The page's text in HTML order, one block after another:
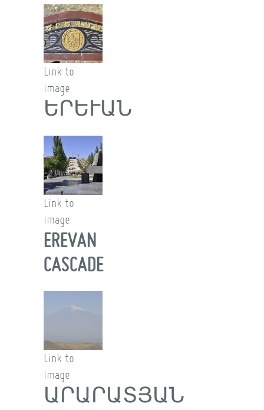
Link to
image
ԵՐԵՒԱՆ
Link to
image
EREVAN
CASCADE
Link to
image
ԱՐԱՐԱՏՅԱՆ